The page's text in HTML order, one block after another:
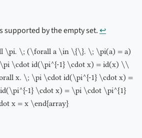
supported by the empty set.↩︎
\pi. \; (\forall a \in \{\}. \; \pi(a) = a)
\cdot id(\pi^{-1} \cdot x) = id(x) \\
x. \; \pi \cdot id(\pi^{-1} \cdot x) =
1} \cdot x) = \pi \cdot \pi^{1}
x = x \end{array}